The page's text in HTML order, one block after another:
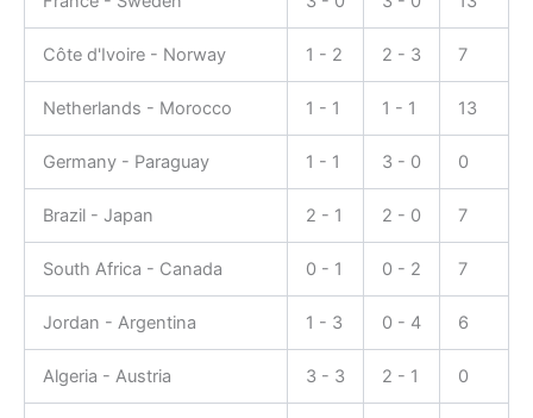
Côte d'Ivoire - Norway 1 - 2 2 - 3 7
Netherlands - Morocco 1 - 1 1 - 1 13
Germany - Paraguay 1 - 1 3 - 0 0
Brazil - Japan 2 - 1 2 - 0 7
South Africa - Canada 0 - 1 0 - 2 7
Jordan - Argentina 1 - 3 0 - 4 6
Algeria - Austria 3 - 3 2 - 1 0